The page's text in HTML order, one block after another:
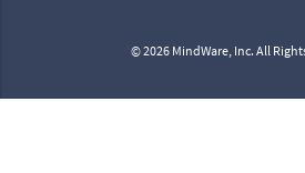
© 2026 MindWare, Inc. All